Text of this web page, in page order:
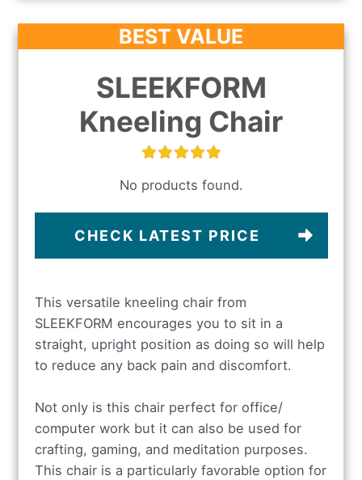
BEST VALUE
SLEEKFORM
Kneeling Chair
No products found.
CHECK LATEST PRICE
This versatile kneeling chair from
SLEEKFORM encourages you to sit in a
straight, upright position as doing so will help
to reduce any back pain and discomfort.
Not only is this chair perfect for office/
computer work but it can also be used for
crafting, gaming, and meditation purposes.
This chair is a particularly favorable option for